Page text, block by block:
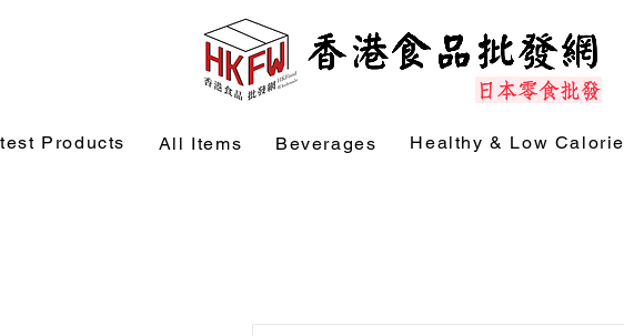
Products All Items Beverages Healthy & Low Calorie